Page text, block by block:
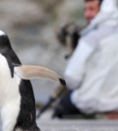
is foul for 362
wind and fog but
through and the
ships visit Jan
2º to 3ºC (36º
island of breath-